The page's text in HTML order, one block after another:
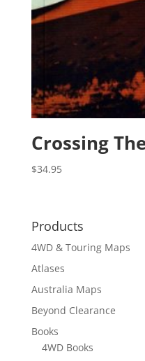
Crossing
$34.95
Products
4WD & Touring Maps
Atlases
Australia Maps
Beyond Clearance
Books
4WD Books